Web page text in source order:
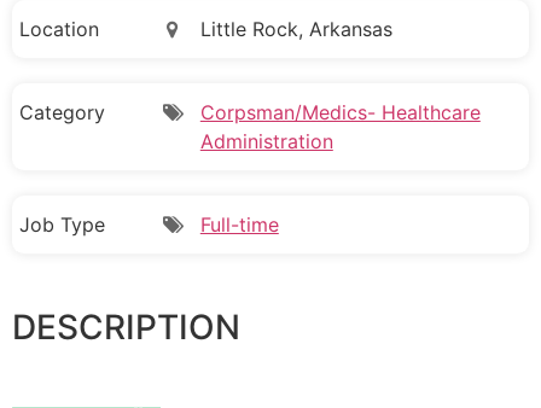
Location Little Rock, Arkansas
Category
Corpsman/Medics- Healthcare
Administration
Job Type Full-time
DESCRIPTION